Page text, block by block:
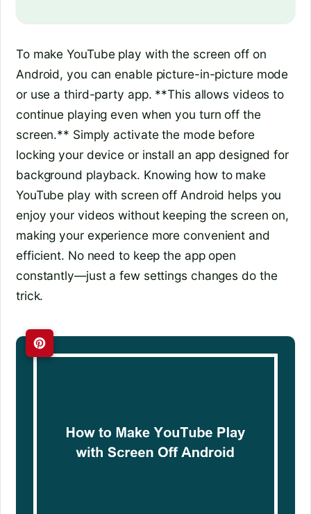
To make YouTube play with the screen off on
Android, you can enable picture-in-picture mode
or use a third-party app. **This allows videos to
continue playing even when you turn off the
screen.** Simply activate the mode before
locking your device or install an app designed for
background playback. Knowing how to make
YouTube play with screen off Android helps you
enjoy your videos without keeping the screen on,
making your experience more convenient and
efficient. No need to keep the app open
constantly—just a few settings changes do the
trick.